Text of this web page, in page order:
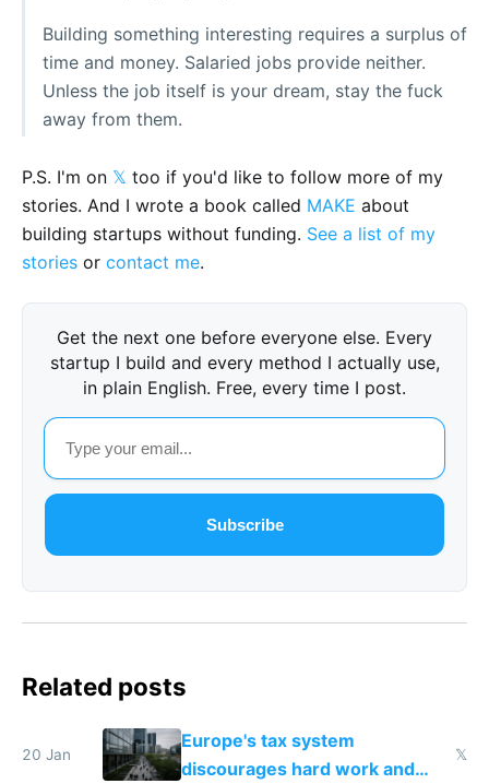
Building something interesting requires a surplus of
time and money. Salaried jobs provide neither.
Unless the job itself is your dream, stay the fuck
away from them.
P.S. I'm on 𝕏 too if you'd like to follow more of my
stories. And I wrote a book called MAKE about
building startups without funding. See a list of my
stories or contact me.
Get the next one before everyone else. Every
startup I build and every method I actually use,
in plain English. Free, every time I post.
Subscribe
Related posts
20 Jan
Europe's tax system
discourages hard work and
𝕏